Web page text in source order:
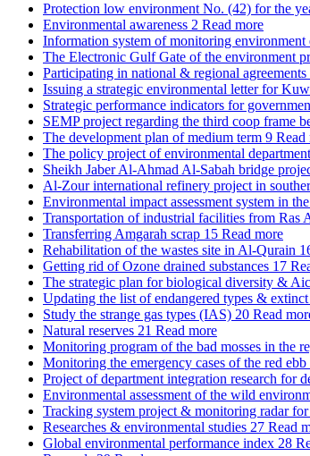
Protection low environment No. (42) for the
Environmental awareness 2 Read more
Information system of monitoring
The Electronic Gulf Gate of the environment
Participating in national & regional agreements
Issuing a strategic environmental letter for
Strategic performance indicators for
SEMP project regarding the third coop frame
The development plan of medium term 9 Read
The policy project of environmental
Sheikh Jaber Al-Ahmad Al-Sabah bridge
Al-Zour international refinery project in
Environmental impact assessment system in
Transportation of industrial facilities from Ras
Transferring Amgarah scrap 15 Read more
Rehabilitation of the wastes site in Al-Qurain
Getting rid of Ozone drained substances 17
The strategic plan for biological diversity &
Updating the list of endangered types &
Study the strange gas types (IAS) 20 Read
Natural reserves 21 Read more
Monitoring program of the bad mosses in the
Monitoring the emergency cases of the red ebb
Project of department integration research for
Environmental assessment of the wild
Tracking system project & monitoring radar
Researches & environmental studies 27 Read
Global environmental performance index 28